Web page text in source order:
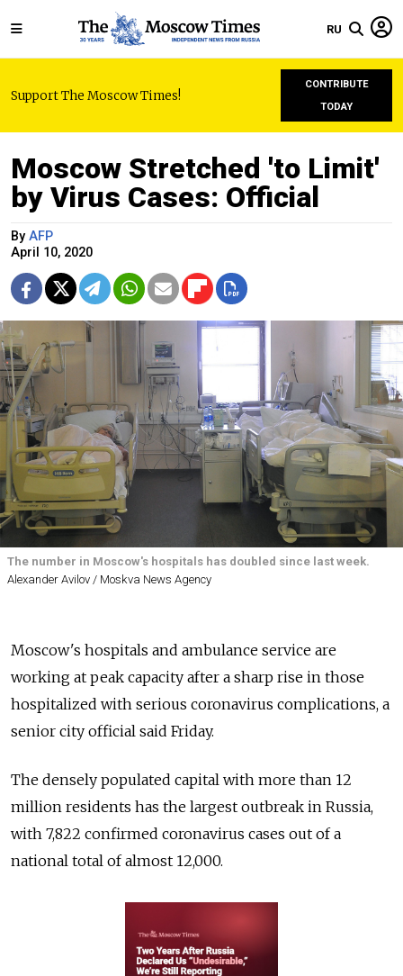
RU
Support The Moscow Times!
CONTRIBUTE
TODAY
Moscow Stretched 'to Limit'
by Virus Cases: Official
By AFP
April 10, 2020
The number in Moscow's hospitals has doubled since last week.
Alexander Avilov / Moskva News Agency
Moscow's hospitals and ambulance service are
working at peak capacity after a sharp rise in those
hospitalized with serious coronavirus complications, a
senior city official said Friday.
The densely populated capital with more than 12
million residents has the largest outbreak in Russia,
with 7,822 confirmed coronavirus cases out of a
national total of almost 12,000.